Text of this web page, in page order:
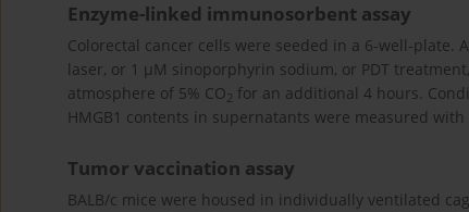
Enzyme-linked immunosorbent assay
Colorectal cancer cells were seeded in a 6-well-plate.
laser, or 1 µM sinoporphyrin sodium, or PDT
atmosphere of 5% CO2 for an additional 4 hours.
HMGB1 contents in supernatants were measured
Tumor vaccination assay
BALB/c mice were housed in individually ventilated